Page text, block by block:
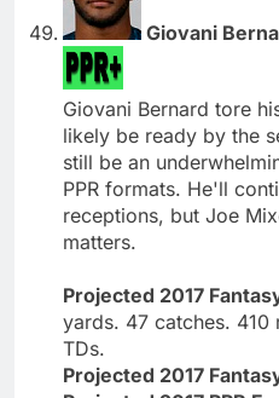
Giovani
Giovani Bernard tore
likely be ready by the
still be an
PPR formats. He'll
receptions, but Joe
matters.
Projected 2017
yards. 47 catches.
TDs.
Projected 2017